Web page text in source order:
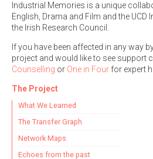
Industrial Memories is a unique
English, Drama and Film and the UCD
the Irish Research Council.
If you have been affected in any way
project and would like to see support
Counselling or One in Four for expert
The Project
What We Learned
The Transfer Graph
Network Maps
Echoes from the past